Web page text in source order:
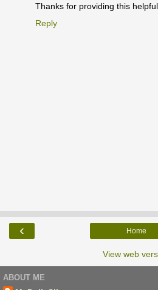
Thanks for providing this
Reply
‹ Home
View web
ABOUT ME